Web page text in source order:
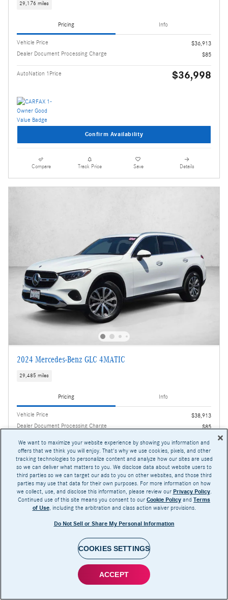
29,176 miles
Pricing Info
Vehicle Price
$36,913
Dealer Document Processing Charge
$85
AutoNation 1Price $36,998
Confirm Availability
Compare Track Price Save Details
2024 Mercedes-Benz GLC 4MATIC
29,485 miles
Pricing Info
Vehicle Price
$38,913
Dealer Document Processing Charge
$85
AutoNation 1Price $38,998
Confirm Availability
Track Price
We want to maximize your website experience by showing you information and
offers that we think you will enjoy. That's why we use cookies, pixels, and other
tracking technologies to personalize content and analyze how our sites are used
so we can deliver what matters to you. We disclose data about website users to
third parties so we can target our ads to you on other websites, and those third
parties may use that data for their own purposes. For more information on how
we collect, use, and disclose this information, please review our Privacy Policy.
Continued use of this site means you consent to our Cookie Policy and Terms
of Use, including the arbitration and class action waiver provisions.
Do Not Sell or Share My Personal Information
COOKIES SETTINGS
ACCEPT